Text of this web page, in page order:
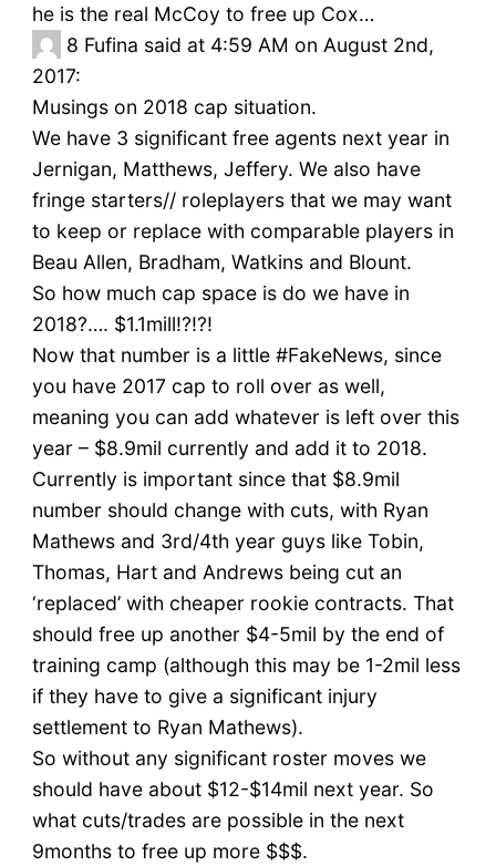
he is the real McCoy to free up Cox…
8 Fufina said at 4:59 AM on August 2nd,
2017:
Musings on 2018 cap situation.
We have 3 significant free agents next year in
Jernigan, Matthews, Jeffery. We also have
fringe starters// roleplayers that we may want
to keep or replace with comparable players in
Beau Allen, Bradham, Watkins and Blount.
So how much cap space is do we have in
2018?…. $1.1mill!?!?!
Now that number is a little #FakeNews, since
you have 2017 cap to roll over as well,
meaning you can add whatever is left over this
year – $8.9mil currently and add it to 2018.
Currently is important since that $8.9mil
number should change with cuts, with Ryan
Mathews and 3rd/4th year guys like Tobin,
Thomas, Hart and Andrews being cut an
‘replaced’ with cheaper rookie contracts. That
should free up another $4-5mil by the end of
training camp (although this may be 1-2mil less
if they have to give a significant injury
settlement to Ryan Mathews).
So without any significant roster moves we
should have about $12-$14mil next year. So
what cuts/trades are possible in the next
9months to free up more $$$.